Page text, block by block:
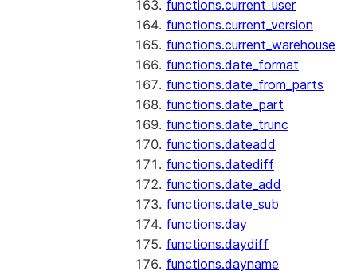
functions.current_user
functions.current_version
functions.current_warehouse
functions.date_format
functions.date_from_parts
functions.date_part
functions.date_trunc
functions.dateadd
functions.datediff
functions.date_add
functions.date_sub
functions.day
functions.daydiff
functions.dayname